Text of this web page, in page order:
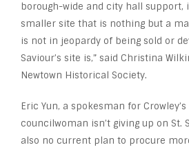
borough-wide and city hall
smaller site that is nothing but a
is not in jeopardy of being sold or
Saviour’s site is,” said Christina
Newtown Historical Society.
Eric Yun, a spokesman for
councilwoman isn’t giving up on St.
also no current plan to procure